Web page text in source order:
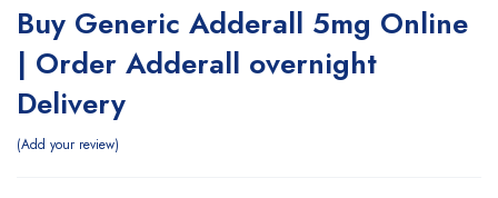
Buy Generic Adderall 5mg Online
| Order Adderall overnight
Delivery
Add your review